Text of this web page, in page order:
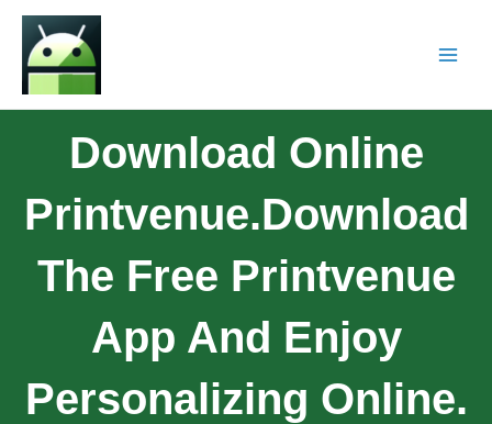
Download Online
Printvenue.Download
The Free Printvenue
App And Enjoy
Personalizing Online.